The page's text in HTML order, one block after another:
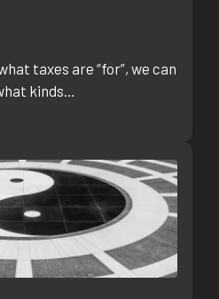
taxes are “for”, we can
kinds…